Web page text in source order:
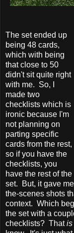
The set ended up
being 48 cards,
which with being
that close to 50
didn't sit quite right
with me. So, I
made two
checklists which is
ironic because I'm
not planning on
parting specific
cards from the rest,
so if you have the
checklists, you
have the rest of the
set. But, it gave
the-scenes shots
context. Which
the set with a
checklists? Thatis